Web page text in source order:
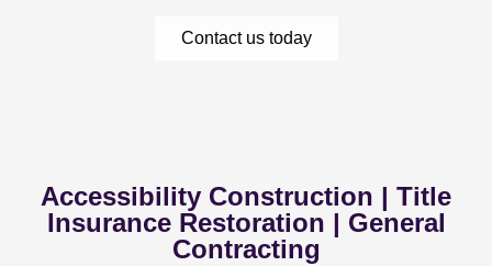
Contact us today
Accessibility Construction | Title
Insurance Restoration | General
Contracting